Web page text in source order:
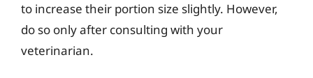
to increase their portion size slightly. However,
do so only after consulting with your
veterinarian.